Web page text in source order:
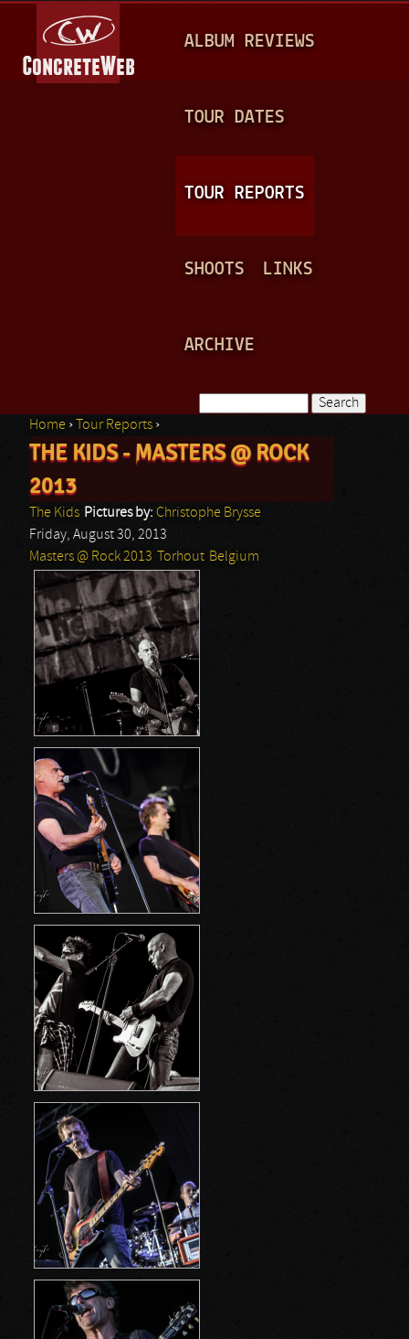
A
N
ALBUM REVIEWS
TOUR DATES
TOUR REPORTS
SHOOTS LINKS
ARCHIVE
Search form
You are here
Home › Tour Reports ›
THE KIDS - MASTERS @ ROCK
2013
The Kids Pictures by: Christophe Brysse
Friday, August 30, 2013
Masters @ Rock 2013
Torhout Belgium